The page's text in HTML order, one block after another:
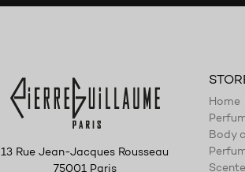
13 Rue Jean-Jacques Rousseau
75001 Paris
Home
Body